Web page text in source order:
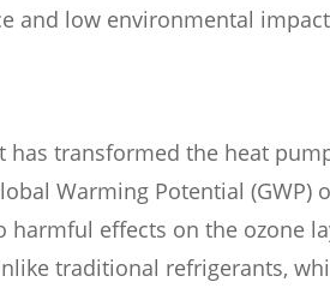
and low environmental
has transformed the heat
Warming Potential (GWP)
harmful effects on the ozone
traditional refrigerants,